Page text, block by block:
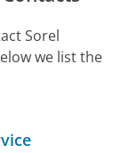
Sorel
we list the